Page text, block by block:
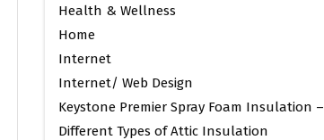
Health & Wellness
Home
Internet
Internet/ Web Design
Keystone Premier Spray Foam Insulation –
Different Types of Attic Insulation